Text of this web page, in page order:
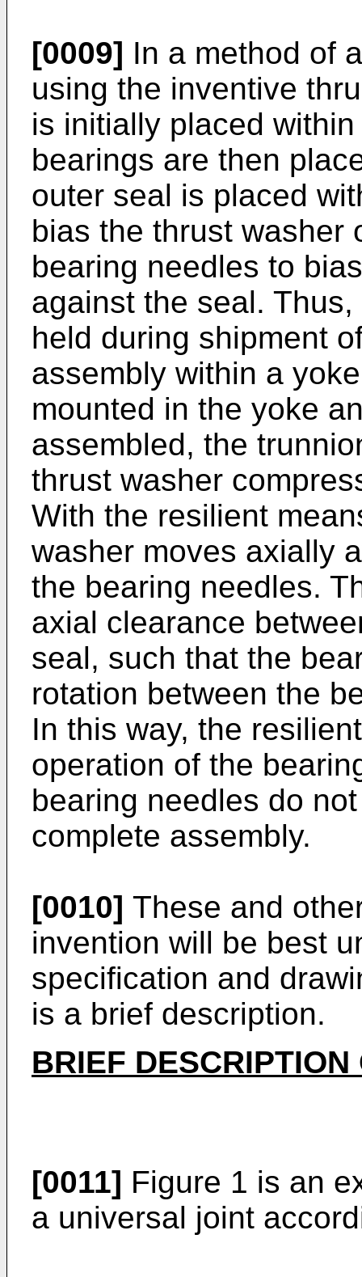
[0009] In a method of
using the inventive
is initially placed
bearings are then
outer seal is placed
bias the thrust washer
bearing needles to
against the seal.
held during shipment
assembly within a
mounted in the yoke
assembled, the
thrust washer
With the resilient
washer moves axially
the bearing needles.
axial clearance
seal, such that the
rotation between the
In this way, the
operation of the
bearing needles do
complete assembly.
[0010] These and
invention will be best
specification and
is a brief description.
BRIEF
[0011] Figure 1 is an
a universal joint